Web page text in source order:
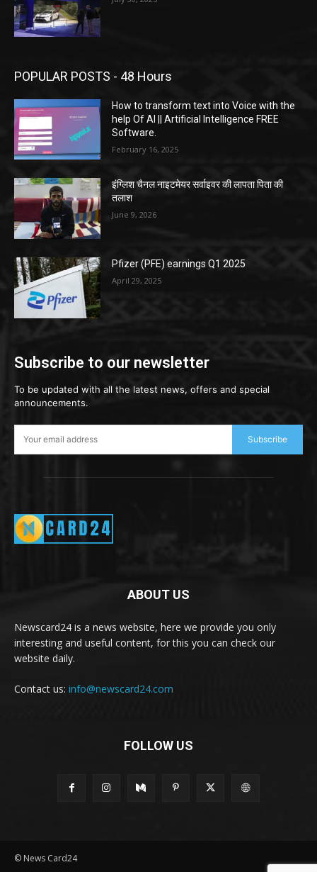
POPULAR POSTS - 48 Hours
How to transform text into Voice with the
help Of AI || Artificial Intelligence FREE
Software.
February 16, 2025
इंग्लिश चैनल नाइटमेयर सर्वाइवर की लापता पिता की
तलाश
June 9, 2026
Pfizer (PFE) earnings Q1 2025
April 29, 2025
Subscribe to our newsletter
To be updated with all the latest news, offers and special
announcements.
Subscribe
ABOUT US
Newscard24 is a news website, here we provide you only
interesting and useful content, for this you can check our
website daily.
Contact us: info@newscard24.com
FOLLOW US
© News Card24